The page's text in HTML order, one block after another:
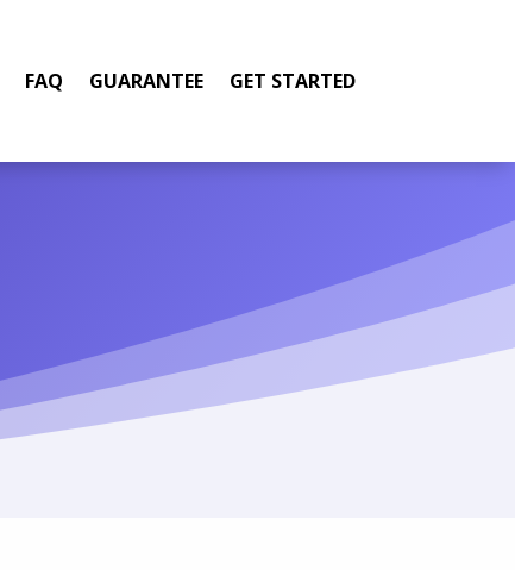
FAQ GUARANTEE GET STARTED